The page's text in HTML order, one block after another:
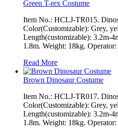
Green T-rex Costume
Item No.: HCLJ-TR015.
Color(Customizable): Grey,
Length(customizable): 3.2m-
1.8m. Weight: 18kg. Operator:
Read More
Brown Dinosaur Costume
Item No.: HCLJ-TR017.
Color(Customizable): Grey,
Length(customizable): 3.2m-
1.8m. Weight: 18kg. Operator: